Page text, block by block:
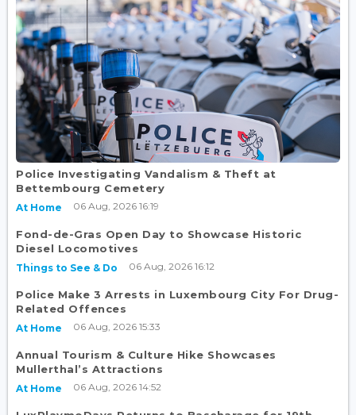
Police Investigating Vandalism & Theft at
Bettembourg Cemetery
At Home 06 Aug, 2026 16:19
Fond-de-Gras Open Day to Showcase Historic
Diesel Locomotives
Things to See & Do 06 Aug, 2026 16:12
Police Make 3 Arrests in Luxembourg City For Drug-
Related Offences
At Home 06 Aug, 2026 15:33
Annual Tourism & Culture Hike Showcases
Mullerthal’s Attractions
At Home 06 Aug, 2026 14:52